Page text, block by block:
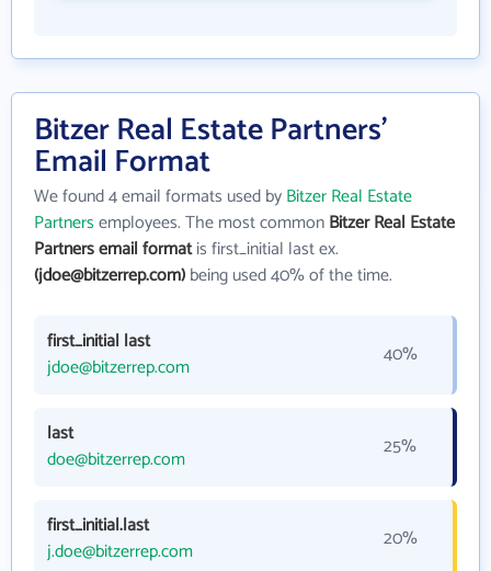
Bitzer Real Estate Partners'
Email Format
We found 4 email formats used byBitzer Real Estate
Partnersemployees. The most commonBitzer Real Estate
Partners email formatis first_initial last ex.
(jdoe@bitzerrep.com)being used 40% of the time.
first_initial last
jdoe@bitzerrep.com
40%
last
doe@bitzerrep.com
25%
first_initial.last
j.doe@bitzerrep.com
20%